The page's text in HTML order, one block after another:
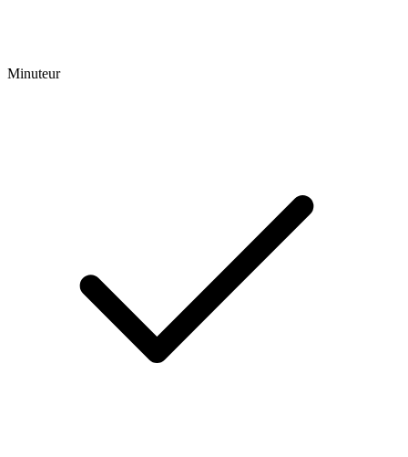
Minuteur